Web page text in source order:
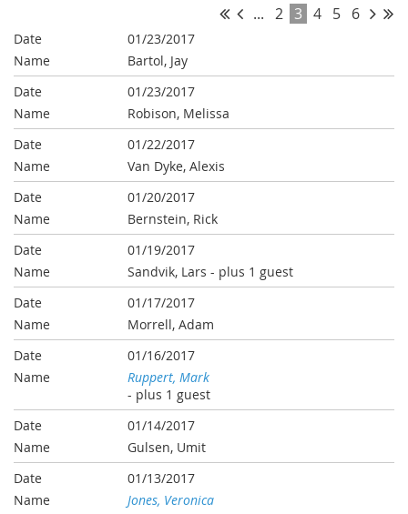
... 2 3 4 5 6
01/23/2017
Bartol, Jay
01/23/2017
Robison, Melissa
01/22/2017
Van Dyke, Alexis
01/20/2017
Bernstein, Rick
01/19/2017
Sandvik, Lars - plus 1 guest
01/17/2017
Morrell, Adam
01/16/2017
Ruppert, Mark
- plus 1 guest
01/14/2017
Gulsen, Umit
01/13/2017
Jones, Veronica